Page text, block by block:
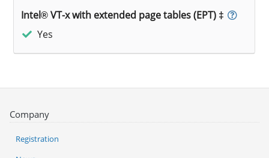
Intel® VT-x with extended page tables (EPT) ‡
Yes
Company
Registration